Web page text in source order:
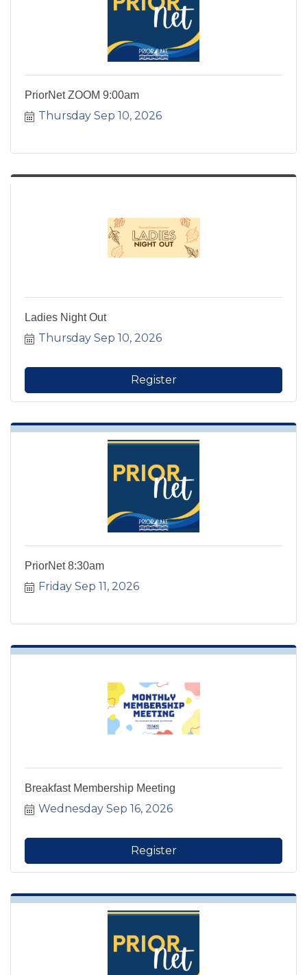
PriorNet ZOOM 9:00am
Thursday Sep 10, 2026
Ladies Night Out
Thursday Sep 10, 2026
Register
PriorNet 8:30am
Friday Sep 11, 2026
Breakfast Membership Meeting
Wednesday Sep 16, 2026
Register